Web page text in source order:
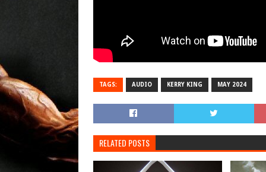
TAGS: AUDIO KERRY KING MAY 2024
RELATED POSTS